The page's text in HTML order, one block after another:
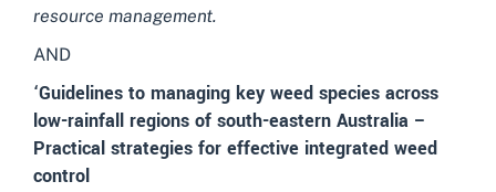
resource management.
AND
‘Guidelines to managing key weed species across
low-rainfall regions of south-eastern Australia –
Practical strategies for effective integrated weed
control